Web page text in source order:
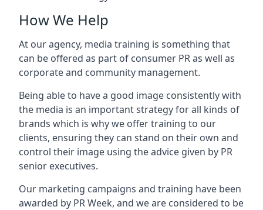
How We Help
At our agency, media training is something that
can be offered as part of consumer PR as well as
corporate and community management.
Being able to have a good image consistently with
the media is an important strategy for all kinds of
brands which is why we offer training to our
clients, ensuring they can stand on their own and
control their image using the advice given by PR
senior executives.
Our marketing campaigns and training have been
awarded by PR Week, and we are considered to be